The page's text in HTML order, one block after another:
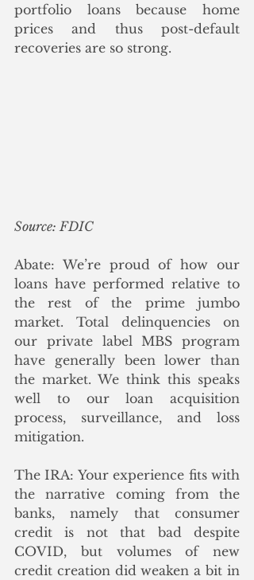
portfolio loans because home
prices and thus post-default
recoveries are so strong.
Source: FDIC
Abate: We’re proud of how our
loans have performed relative to
the rest of the prime jumbo
market. Total delinquencies on
our private label MBS program
have generally been lower than
the market. We think this speaks
well to our loan acquisition
process, surveillance, and loss
mitigation.
The IRA: Your experience fits with
the narrative coming from the
banks, namely that consumer
credit is not that bad despite
COVID, but volumes of new
credit creation did weaken a bit in